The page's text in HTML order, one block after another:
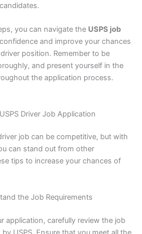
you can navigate the USPS job
and improve your chances
position. Remember to be
and present yourself in the
the application process.
Driver Job Application
job can be competitive, but with
can stand out from other
tips to increase your chances of
the Job Requirements
application, carefully review the job